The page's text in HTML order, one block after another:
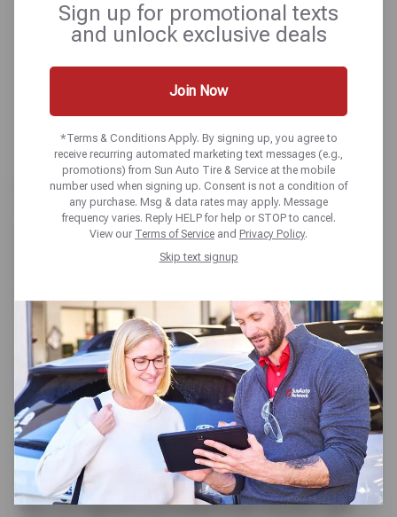
Sign up for promotional texts
and unlock exclusive deals
Join Now
*Terms & Conditions Apply. By signing up, you agree to
receive recurring automated marketing text messages (e.g.,
promotions) from Sun Auto Tire & Service at the mobile
number used when signing up. Consent is not a condition of
any purchase. Msg & data rates may apply. Message
frequency varies. Reply HELP for help or STOP to cancel.
View our Terms of Service and Privacy Policy.
Skip text signup
July 28, 2025
WHAT TO KNOW
ABOUT TEXAS VEHICLE
EMISSION TESTING
As the wheels of change turn in Texas’s vehicle
regulations, it’s imperative to grasp the ins and outs
of vehicle emission testing in the Lone Star State.
With the recent decision to eliminate Texas State
this legislative change takes effect in 2025, vehicle
owners in Texas still have mandatory safety
inspections ahead.
Furthermore, emissions testing remains a
requirement, depending on the county. In this
article, we delve into what every Texan needs to
know about vehicle emission testing.
Understanding Texas Vehicle Emissions Testing
The Texas Emissions Test, also known as a smog
test, is a regulatory procedure that monitors and